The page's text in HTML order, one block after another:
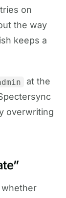
on
the way
keeps a
at the
overwriting
whether